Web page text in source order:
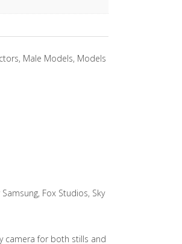
, Male Models, Models
Fox Studios, Sky
camera for both stills and